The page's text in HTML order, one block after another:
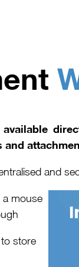
and
and
a mouse
store